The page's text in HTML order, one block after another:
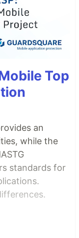
Top
an
while the
standards for